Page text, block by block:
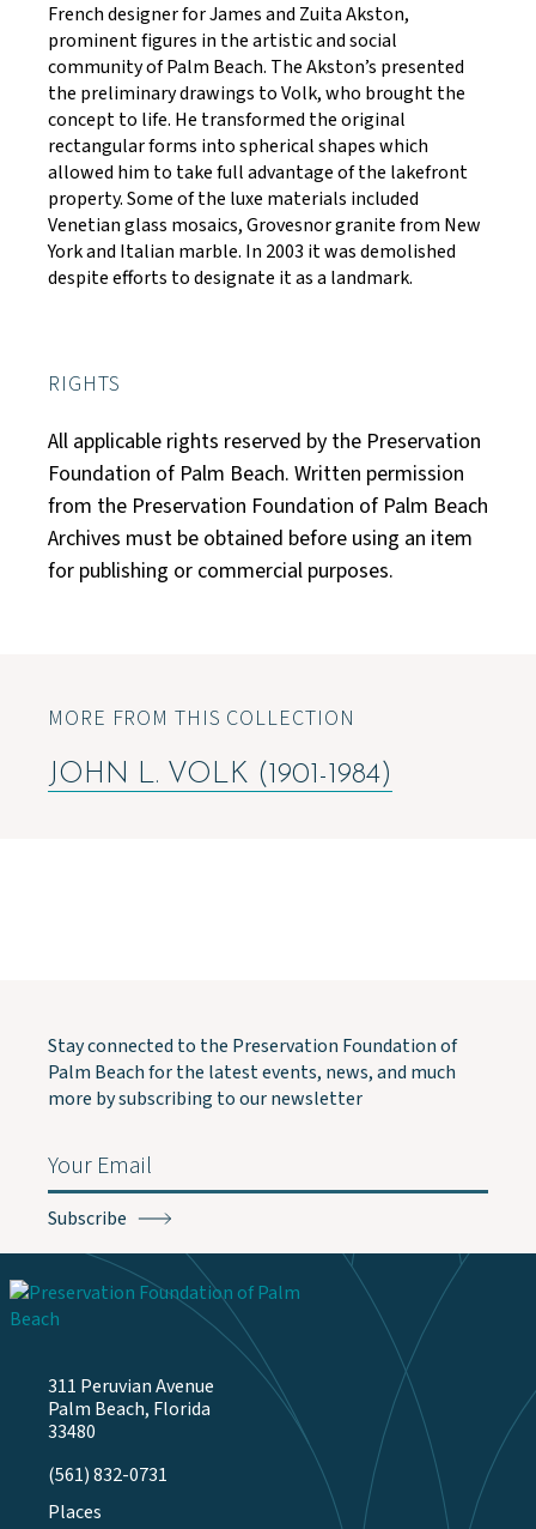
French designer for James and Zuita Akston,
prominent figures in the artistic and social
community of Palm Beach. The Akston’s presented
the preliminary drawings to Volk, who brought the
concept to life. He transformed the original
rectangular forms into spherical shapes which
allowed him to take full advantage of the lakefront
property. Some of the luxe materials included
Venetian glass mosaics, Grovesnor granite from New
York and Italian marble. In 2003 it was demolished
despite efforts to designate it as a landmark.
RIGHTS
All applicable rights reserved by the Preservation
Foundation of Palm Beach. Written permission
from the Preservation Foundation of Palm Beach
Archives must be obtained before using an item
for publishing or commercial purposes.
MORE FROM THIS COLLECTION
JOHN L. VOLK (1901-1984)
311 Peruvian Avenue
Palm Beach, Florida
33480
(561) 832-0731
Stay connected to the Preservation Foundation of
Palm Beach for the latest events, news, and much
more by subscribing to our newsletter
Email
Places